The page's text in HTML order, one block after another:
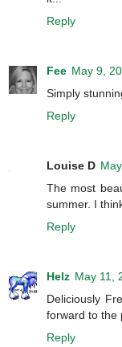
Reply
Fee May 9,
Simply
Reply
Louise D
The most
summer. I
Reply
Helz May 11,
Deliciously
forward to the
Reply